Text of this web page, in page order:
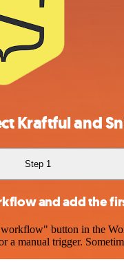
Kraftful and
Step 1
and add the
button in the
a manual trigger.